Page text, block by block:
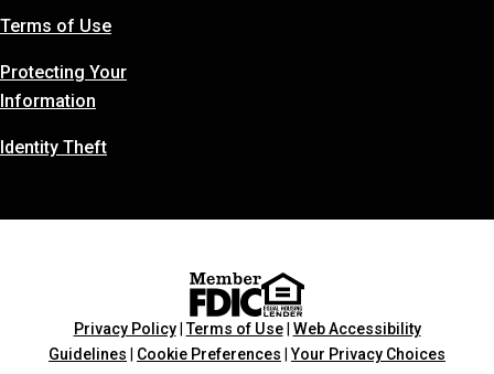
Terms of Use
Protecting Your
Information
Identity Theft
Privacy Policy|Terms of Use| Web Accessibility
Guidelines
Cookie Preferences |Your Privacy Choices